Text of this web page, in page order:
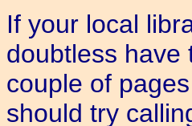
If your local
doubtless have
couple of
should try